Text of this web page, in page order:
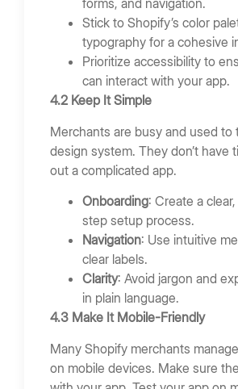
forms, and navigation.
Stick to Shopify’s color
typography for a cohesive
Prioritize accessibility to
can interact with your app.
4.2 Keep It Simple
Merchants are busy and used to
design system. They don’t have
out a complicated app.
Onboarding: Create a
step setup process.
Navigation: Use intuitive
clear labels.
Clarity: Avoid jargon and
in plain language.
4.3 Make It Mobile-Friendly
Many Shopify merchants
on mobile devices. Make sure